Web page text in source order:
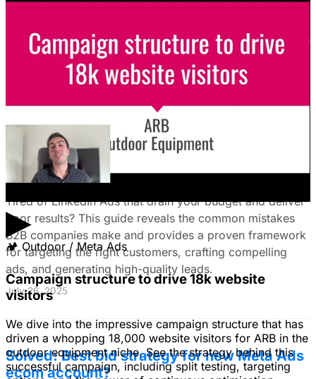
▶
🏕 Outdoor / Meta Ads
Campaign structure to drive 18k website
visitors
We dive into the impressive campaign structure that has
driven a whopping 18,000 website visitors for ARB in the
outdoor equipment niche. See the strategy behind this
successful campaign, including split testing, targeting
people & offer demos nobody wants? This guide reveals
how to fix it by focusing on customer nightmares.
August 15, 2025
The Ultimate Guide to Stop Wasting Money
on LinkedIn Ads: Target Ideal B2B
Customers & Drive High-Quality Leads
Tired of LinkedIn Ads that drain your budget and deliver
poor results? This guide reveals the common mistakes
B2B companies make and provides a proven framework
for targeting the right customers, crafting compelling
ads, and generating high-quality leads.
July 26, 2025
Solved: Best bid strategy for new Meta Ads
ecom account?